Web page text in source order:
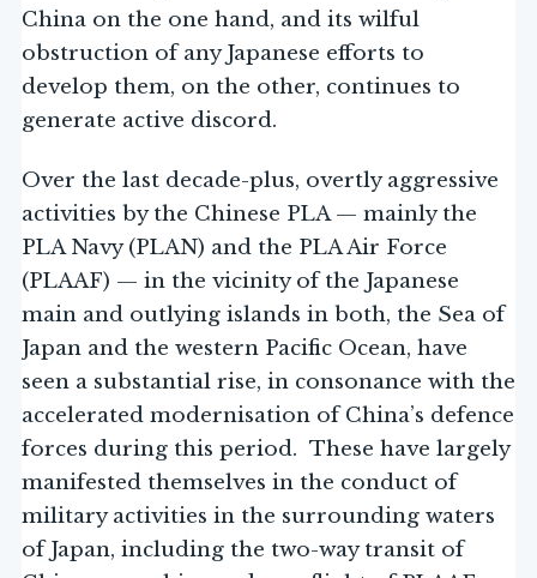
China on the one hand, and its wilful
obstruction of any Japanese efforts to
develop them, on the other, continues to
generate active discord.
Over the last decade-plus, overtly aggressive
activities by the Chinese PLA — mainly the
PLA Navy (PLAN) and the PLA Air Force
(PLAAF) — in the vicinity of the Japanese
main and outlying islands in both, the Sea of
Japan and the western Pacific Ocean, have
seen a substantial rise, in consonance with the
accelerated modernisation of China’s defence
forces during this period. These have largely
manifested themselves in the conduct of
military activities in the surrounding waters
of Japan, including the two-way transit of